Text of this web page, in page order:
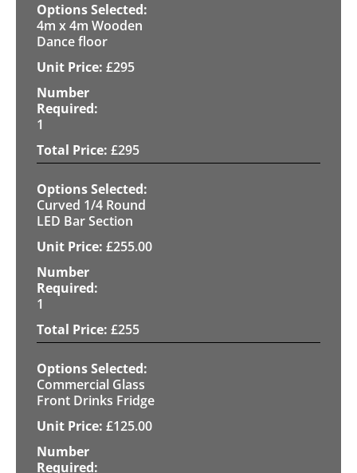
4m x 4m Wooden
Dance floor
£295
1
£295
Curved 1/4 Round
LED Bar Section
£255.00
1
£255
Commercial Glass
Front Drinks Fridge
£125.00